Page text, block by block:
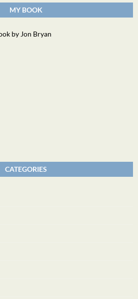
MY BOOK
by Jon Bryan
CATEGORIES